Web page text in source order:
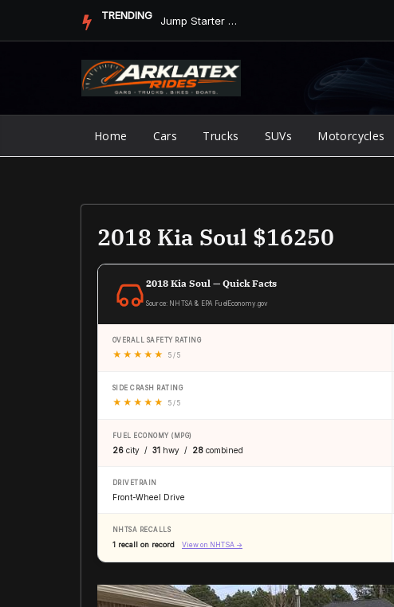
TRENDING Jump Starter vs. Jumper Cables in ArkLaTex Heat: Which Shoul...
Home Cars Trucks SUVs Motorcycles
2018 Kia Soul $16250
2018 Kia Soul — Quick Facts
Source: NHTSA & EPA FuelEconomy.gov
OVERALL SAFETY RATING
★ ★ ★ ★ ★ 5 / 5
SIDE CRASH RATING
★ ★ ★ ★ ★ 5 / 5
FUEL ECONOMY (MPG)
26 city / 31 hwy / 28 combined
DRIVETRAIN
Front-Wheel Drive
NHTSA RECALLS
1 recall on record View on NHTSA →